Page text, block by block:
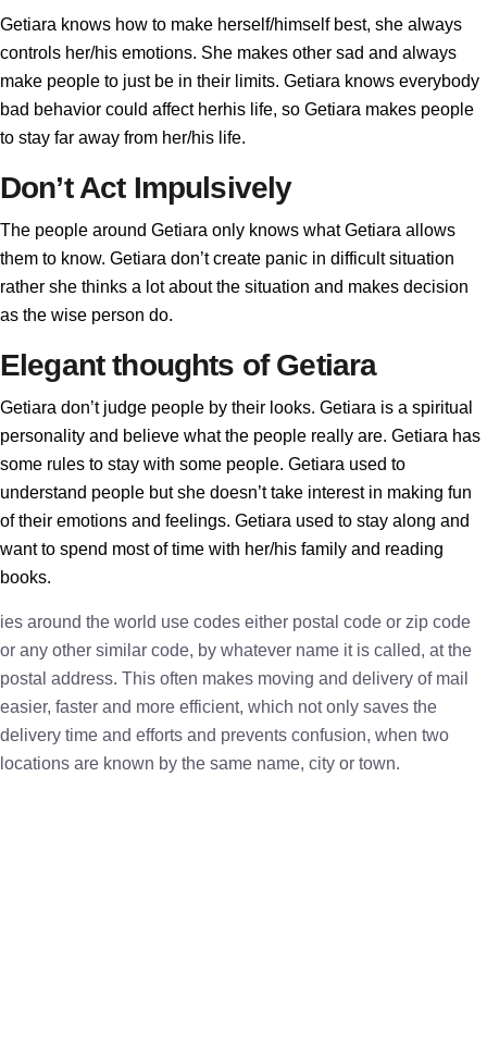
Getiara knows how to make herself/himself best, she always
controls her/his emotions. She makes other sad and always
make people to just be in their limits. Getiara knows everybody
bad behavior could affect herhis life, so Getiara makes people
to stay far away from her/his life.
Don’t Act Impulsively
The people around Getiara only knows what Getiara allows
them to know. Getiara don’t create panic in difficult situation
rather she thinks a lot about the situation and makes decision
as the wise person do.
Elegant thoughts of Getiara
Getiara don’t judge people by their looks. Getiara is a spiritual
personality and believe what the people really are. Getiara has
some rules to stay with some people. Getiara used to
understand people but she doesn’t take interest in making fun
of their emotions and feelings. Getiara used to stay along and
want to spend most of time with her/his family and reading
books.
ies around the world use codes either postal code or zip code
or any other similar code, by whatever name it is called, at the
postal address. This often makes moving and delivery of mail
easier, faster and more efficient, which not only saves the
delivery time and efforts and prevents confusion, when two
locations are known by the same name, city or town.